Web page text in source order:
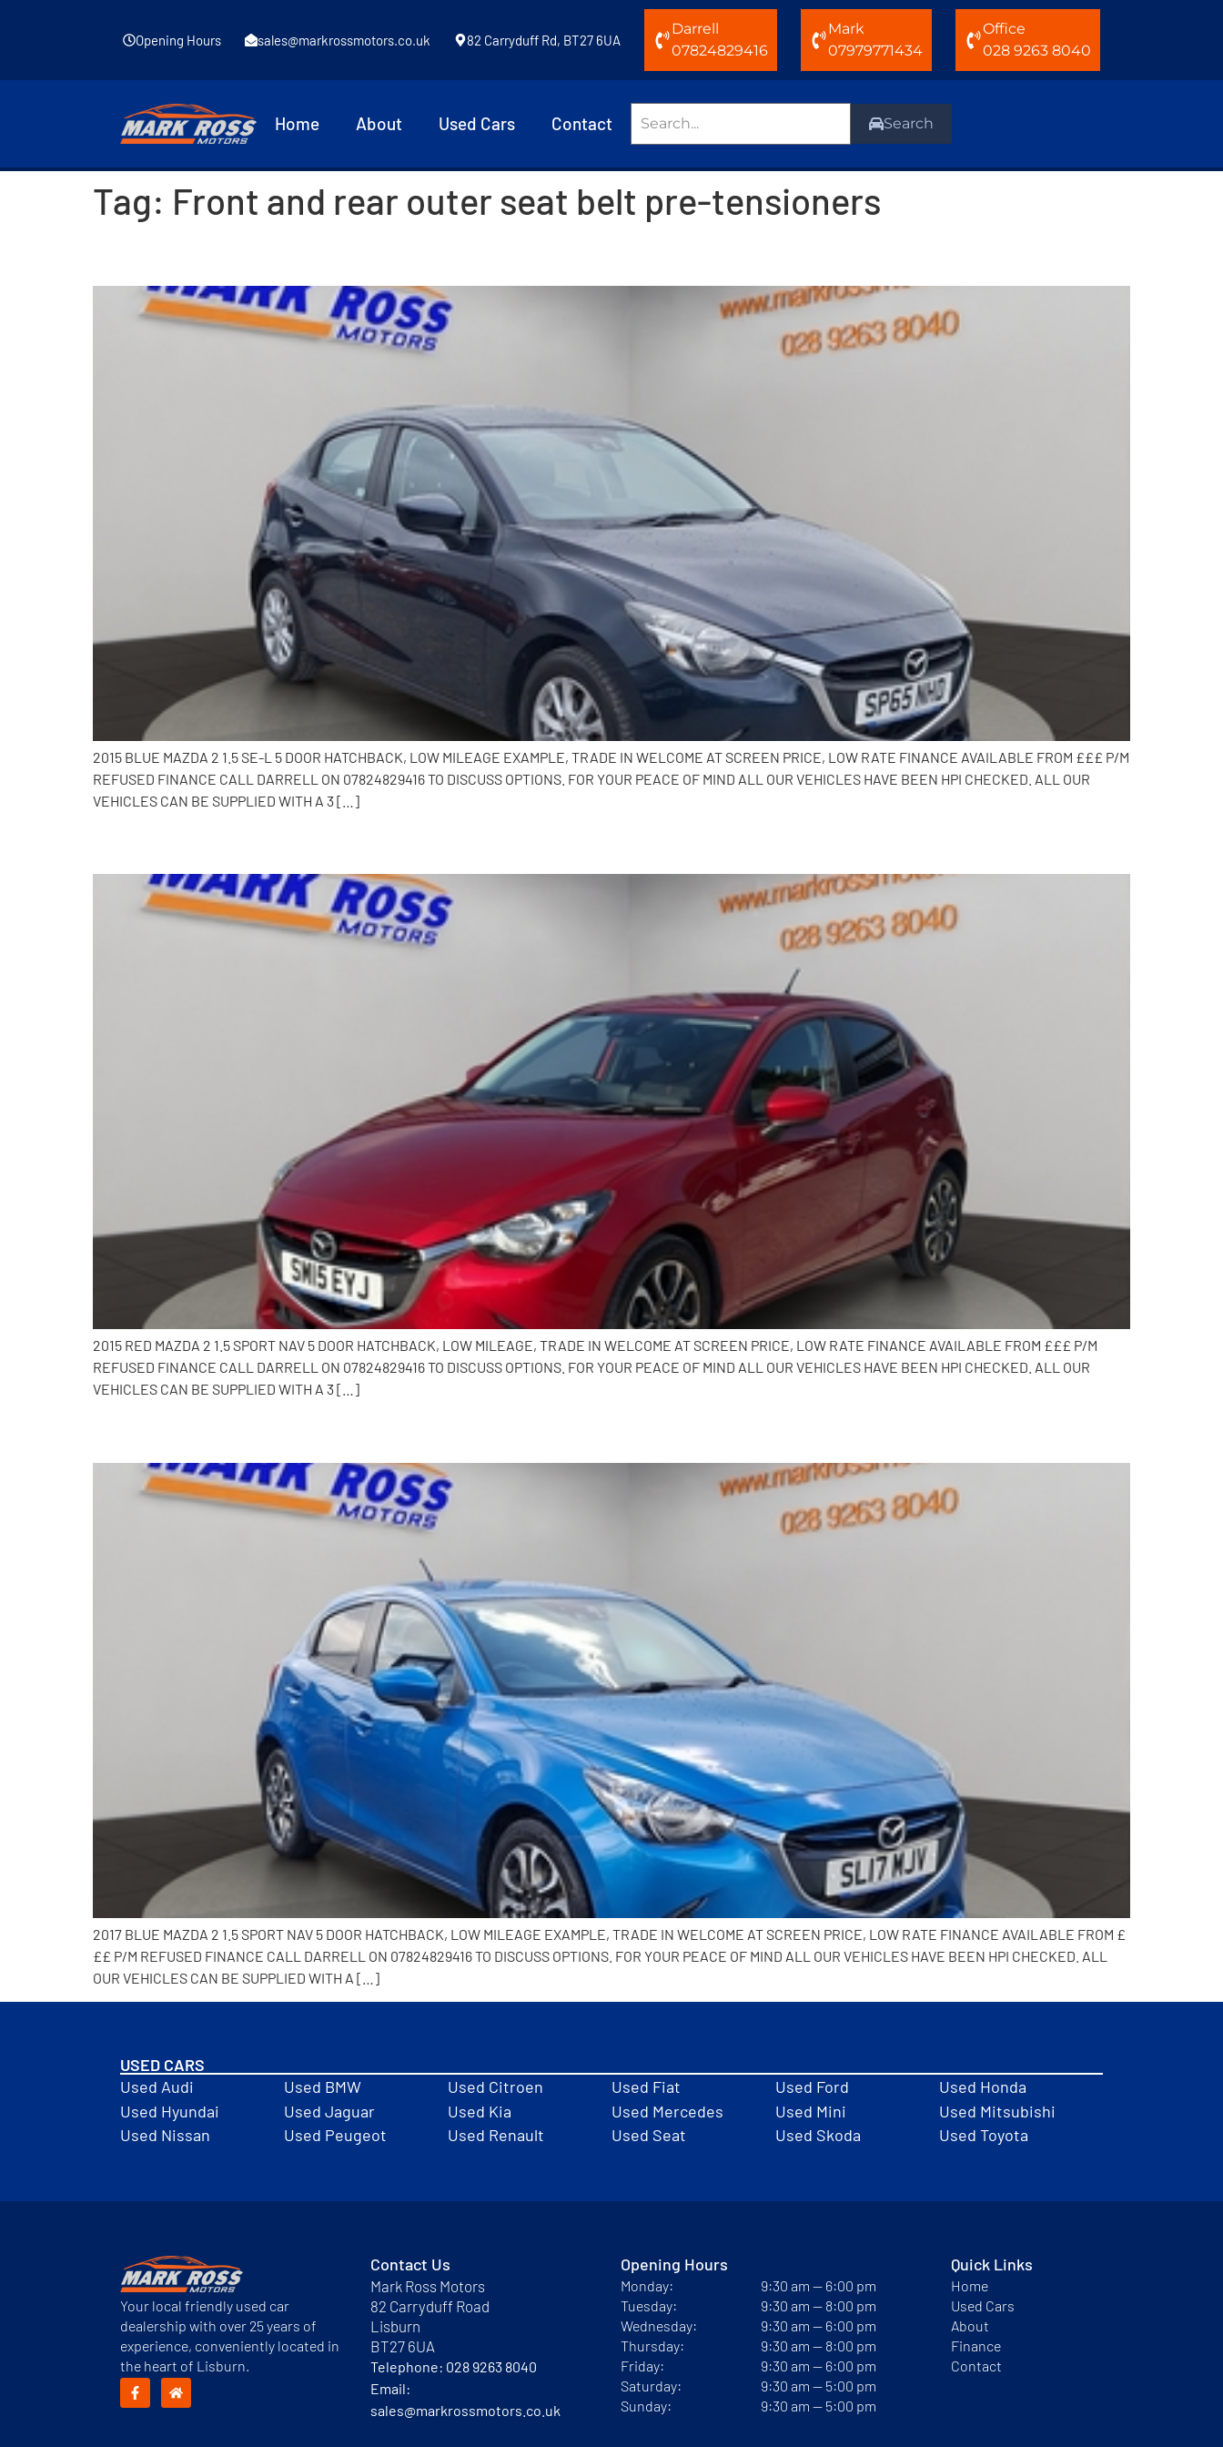
Opening Hours sales@markrossmotors.co.uk 82 Carryduff Rd, BT27 6UA
Darrell
07824829416
Mark
07979771434
Office
028 9263 8040
Home About Used Cars Contact Search
Tag: Front and rear outer seat belt pre-tensioners
2015 BLUE MAZDA 2 1.5 SE-L 5 DOOR HATCHBACK, LOW MILEAGE EXAMPLE, TRADE IN WELCOME AT SCREEN PRICE, LOW RATE FINANCE AVAILABLE FROM £££ P/M
REFUSED FINANCE CALL DARRELL ON 07824829416 TO DISCUSS OPTIONS. FOR YOUR PEACE OF MIND ALL OUR VEHICLES HAVE BEEN HPI CHECKED. ALL OUR
VEHICLES CAN BE SUPPLIED WITH A 3 […]
2015 RED MAZDA 2 1.5 SPORT NAV 5 DOOR HATCHBACK, LOW MILEAGE, TRADE IN WELCOME AT SCREEN PRICE, LOW RATE FINANCE AVAILABLE FROM £££ P/M
REFUSED FINANCE CALL DARRELL ON 07824829416 TO DISCUSS OPTIONS. FOR YOUR PEACE OF MIND ALL OUR VEHICLES HAVE BEEN HPI CHECKED. ALL OUR
VEHICLES CAN BE SUPPLIED WITH A 3 […]
2017 BLUE MAZDA 2 1.5 SPORT NAV 5 DOOR HATCHBACK, LOW MILEAGE EXAMPLE, TRADE IN WELCOME AT SCREEN PRICE, LOW RATE FINANCE AVAILABLE FROM £
££ P/M REFUSED FINANCE CALL DARRELL ON 07824829416 TO DISCUSS OPTIONS. FOR YOUR PEACE OF MIND ALL OUR VEHICLES HAVE BEEN HPI CHECKED. ALL
OUR VEHICLES CAN BE SUPPLIED WITH A […]
USED CARS
Used Audi
Used BMW Used Citroen Used Fiat Used Ford
Used Honda
Used Hyundai
Used Jaguar Used Kia Used Mercedes Used Mini
Used Mitsubishi
Used Nissan
Used Peugeot Used Renault Used Seat Used Skoda Used Toyota
Your local friendly used car
dealership with over 25 years of
experience, conveniently located in
the heart of Lisburn.
Contact Us
Mark Ross Motors
82 Carryduff Road
Lisburn
BT27 6UA
Telephone: 028 9263 8040
Email:
sales@markrossmotors.co.uk
Opening Hours
Monday:
Tuesday:
Wednesday:
Thursday:
Friday:
Saturday:
Sunday:
9:30 am — 6:00 pm
9:30 am — 8:00 pm
9:30 am — 6:00 pm
9:30 am — 8:00 pm
9:30 am — 6:00 pm
9:30 am — 5:00 pm
9:30 am — 5:00 pm
Quick Links
Home
Used Cars
About
Finance
Contact